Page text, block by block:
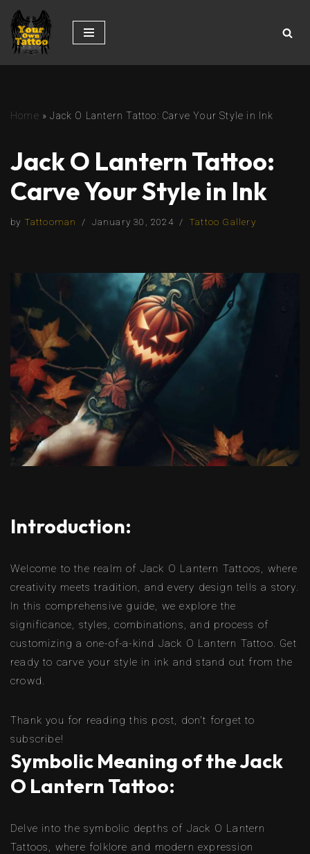
Skip
to
Home »Jack O Lantern Tattoo: Carve Your Style in Ink
Jack O Lantern Tattoo:
Carve Your Style in Ink
by Tattooman January 30, 2024 Tattoo Gallery
Introduction:
Welcome to the realm of Jack O Lantern Tattoos, where
creativity meets tradition, and every design tells a story.
In this comprehensive guide, we explore the
significance, styles, combinations, and process of
customizing a one-of-a-kind Jack O Lantern Tattoo. Get
ready to carve your style in ink and stand out from the
crowd.
Thank you for reading this post, don't forget to
subscribe!
Symbolic Meaning of the Jack
O Lantern Tattoo:
Delve into the symbolic depths of Jack O Lantern
Tattoos, where folklore and modern expression